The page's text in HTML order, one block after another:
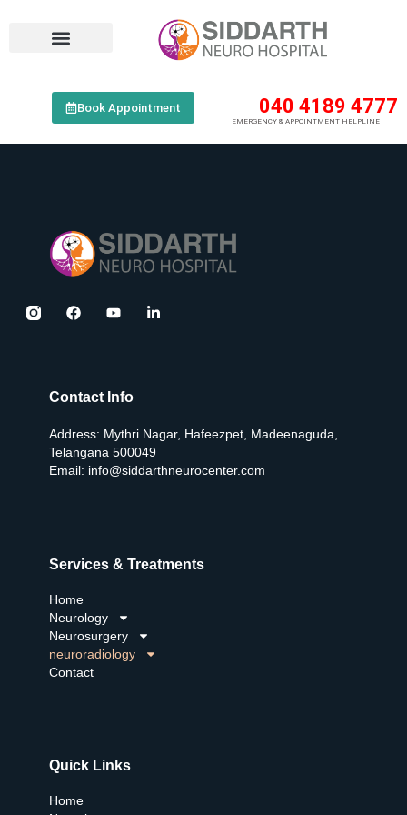
Book Appointment 040 4189 4777
EMERGENCY & APPOINTMENT HELPLINE
Contact Info
Address: Mythri Nagar, Hafeezpet, Madeenaguda,
Telangana 500049
Email: info@siddarthneurocenter.com
Services & Treatments
Home
Neurology
Neurosurgery
neuroradiology
Contact
Quick Links
Home